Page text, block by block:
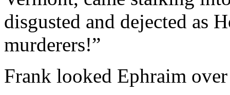
disgusted and dejected as
murderers!”
Frank looked Ephraim